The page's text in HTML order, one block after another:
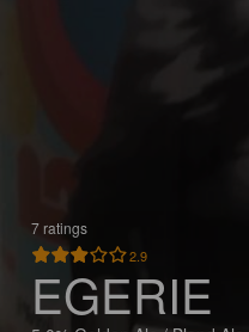
7 ratings
2.9
EGERIE